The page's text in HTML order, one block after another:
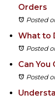
Orders
Posted
What to
Posted
Can
Posted